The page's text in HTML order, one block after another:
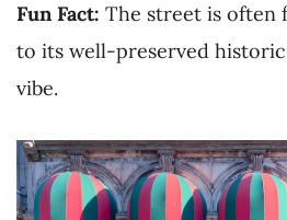
Fun Fact: The street is often
to its well-preserved
vibe.